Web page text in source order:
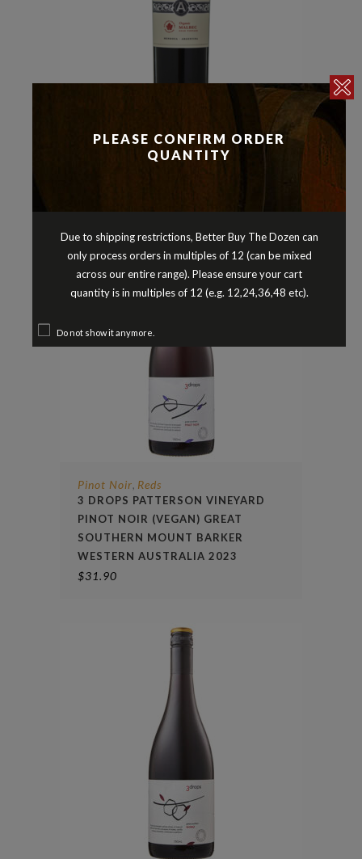
ARGENTO ORGANIC MALBEC
MENDOZA ARGENTINA 2023
Pinot Noir, Reds
3 DROPS PATTERSON VINEYARD
PINOT NOIR (VEGAN) GREAT
SOUTHERN MOUNT BARKER
WESTERN AUSTRALIA 2023
$31.90
PLEASE CONFIRM ORDER
QUANTITY
Due to shipping restrictions, Better Buy The Dozen can
only process orders in multiples of 12 (can be mixed
across our entire range). Please ensure your cart
quantity is in multiples of 12 (e.g. 12,24,36,48 etc).
Do not show it anymore.